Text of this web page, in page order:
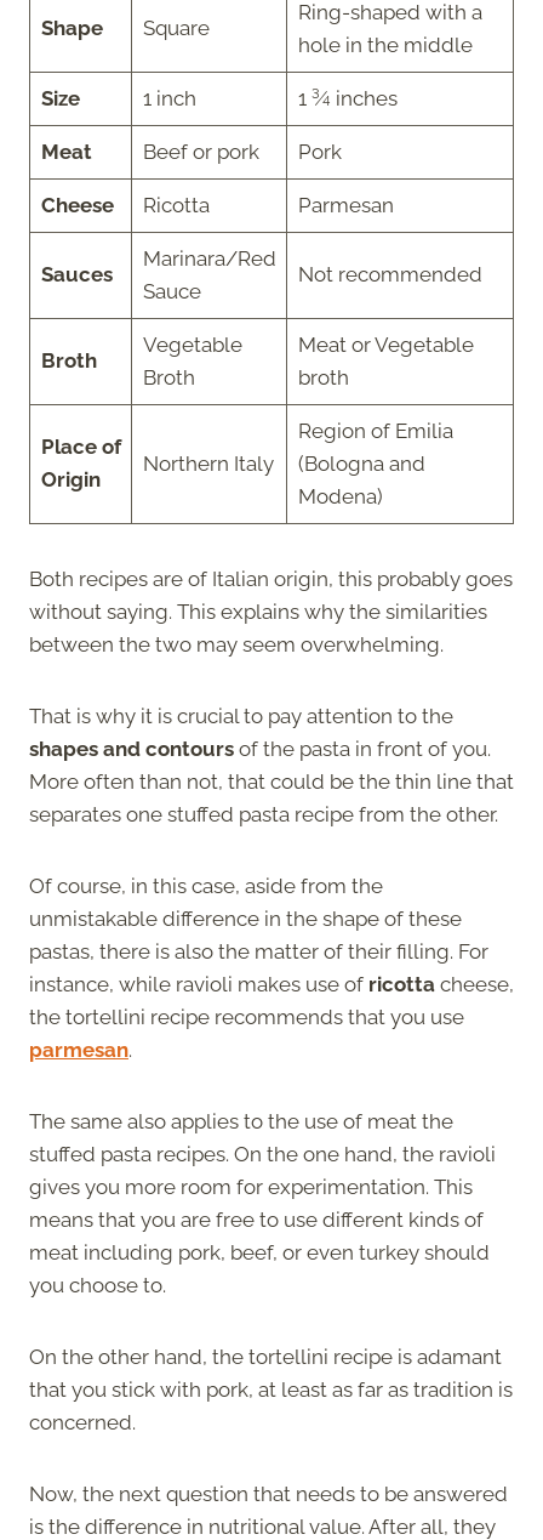
Shape Square
Ring-shaped with a
hole in the middle
Size 1 inch 1 ¾ inches
Meat Beef or pork Pork
Cheese Ricotta Parmesan
Sauces
Marinara/Red
Sauce
Not recommended
Broth
Vegetable
Broth
Meat or Vegetable
broth
Place of
Origin
Northern Italy
Region of Emilia
(Bologna and
Modena)
Both recipes are of Italian origin, this probably goes
without saying. This explains why the similarities
between the two may seem overwhelming.
That is why it is crucial to pay attention to the
shapes and contours of the pasta in front of you.
More often than not, that could be the thin line that
separates one stuffed pasta recipe from the other.
Of course, in this case, aside from the
unmistakable difference in the shape of these
pastas, there is also the matter of their filling. For
instance, while ravioli makes use of ricotta cheese,
the tortellini recipe recommends that you use
parmesan.
The same also applies to the use of meat the
stuffed pasta recipes. On the one hand, the ravioli
gives you more room for experimentation. This
means that you are free to use different kinds of
meat including pork, beef, or even turkey should
you choose to.
On the other hand, the tortellini recipe is adamant
that you stick with pork, at least as far as tradition is
concerned.
Now, the next question that needs to be answered
is the difference in nutritional value. After all, they